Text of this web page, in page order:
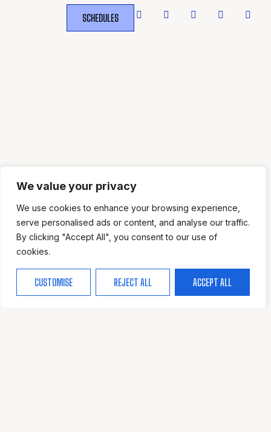
We value your privacy
We use cookies to enhance your browsing experience,
serve personalised ads or content, and analyse our traffic.
By clicking "Accept All", you consent to our use of
cookies.
CUSTOMISE REJECT ALL ACCEPT ALL
SCHEDULES